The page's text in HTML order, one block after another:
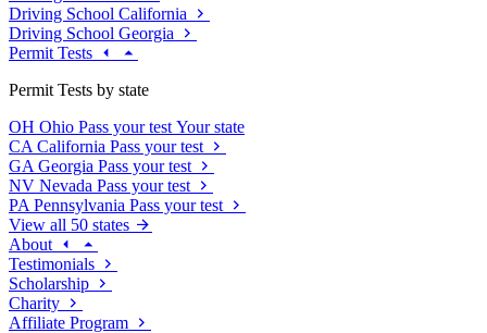
Driving School California
Driving School Georgia
Permit Tests
Permit Tests by state
OH Ohio Pass your test Your state
CA California Pass your test
GA Georgia Pass your test
NV Nevada Pass your test
PA Pennsylvania Pass your test
View all 50 states
About
Testimonials
Scholarship
Charity
Affiliate Program